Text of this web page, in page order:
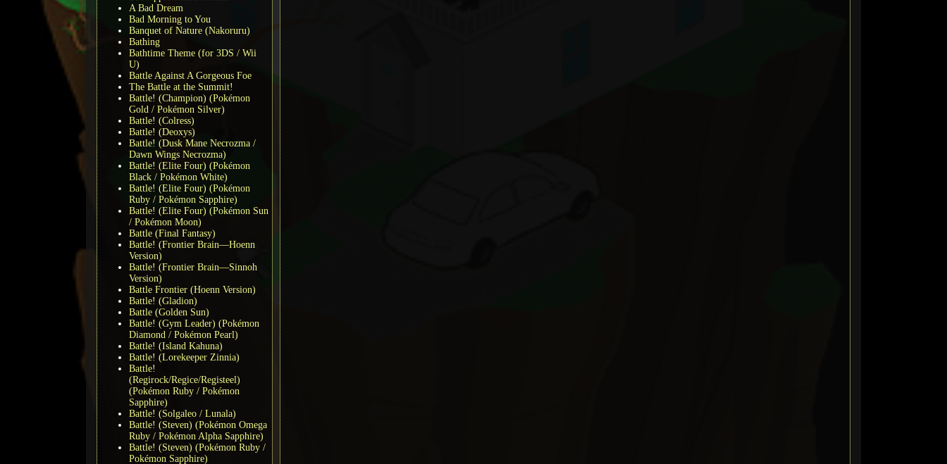
A Bad Dream
Bad Morning to You
Banquet of Nature (Nakoruru)
Bathing
Bathtime Theme (for 3DS / Wii
U)
Battle Against A Gorgeous Foe
The Battle at the Summit!
Battle! (Champion) (Pokémon
Gold / Pokémon Silver)
Battle! (Colress)
Battle! (Deoxys)
Battle! (Dusk Mane Necrozma /
Dawn Wings Necrozma)
Battle! (Elite Four) (Pokémon
Black / Pokémon White)
Battle! (Elite Four) (Pokémon
Ruby / Pokémon Sapphire)
Battle! (Elite Four) (Pokémon Sun
/ Pokémon Moon)
Battle (Final Fantasy)
Battle! (Frontier Brain—Hoenn
Version)
Battle! (Frontier Brain—Sinnoh
Version)
Battle Frontier (Hoenn Version)
Battle! (Gladion)
Battle (Golden Sun)
Battle! (Gym Leader) (Pokémon
Diamond / Pokémon Pearl)
Battle! (Island Kahuna)
Battle! (Lorekeeper Zinnia)
Battle!
(Regirock/Regice/Registeel)
(Pokémon Ruby / Pokémon
Sapphire)
Battle! (Solgaleo / Lunala)
Battle! (Steven) (Pokémon Omega
Ruby / Pokémon Alpha Sapphire)
Battle! (Steven) (Pokémon Ruby /
Pokémon Sapphire)